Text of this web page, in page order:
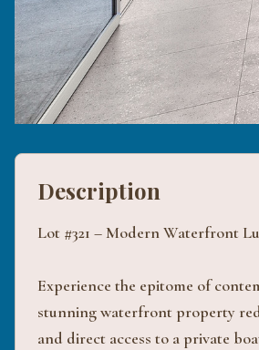
Description
Lot #321 – Modern Waterfront
Experience the epitome of
stunning waterfront property
and direct access to a private